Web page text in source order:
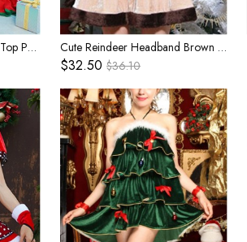
Cute Black Bow Red Tube Top Polka Dots Shorts Set Christmas Stage Performance Costume Female Cute Reindeer Headband Brown Plush Edge Beige Short Sleeve Dress Set Christmas Reindeer Modeling Costume Female
$32.50 $36.10